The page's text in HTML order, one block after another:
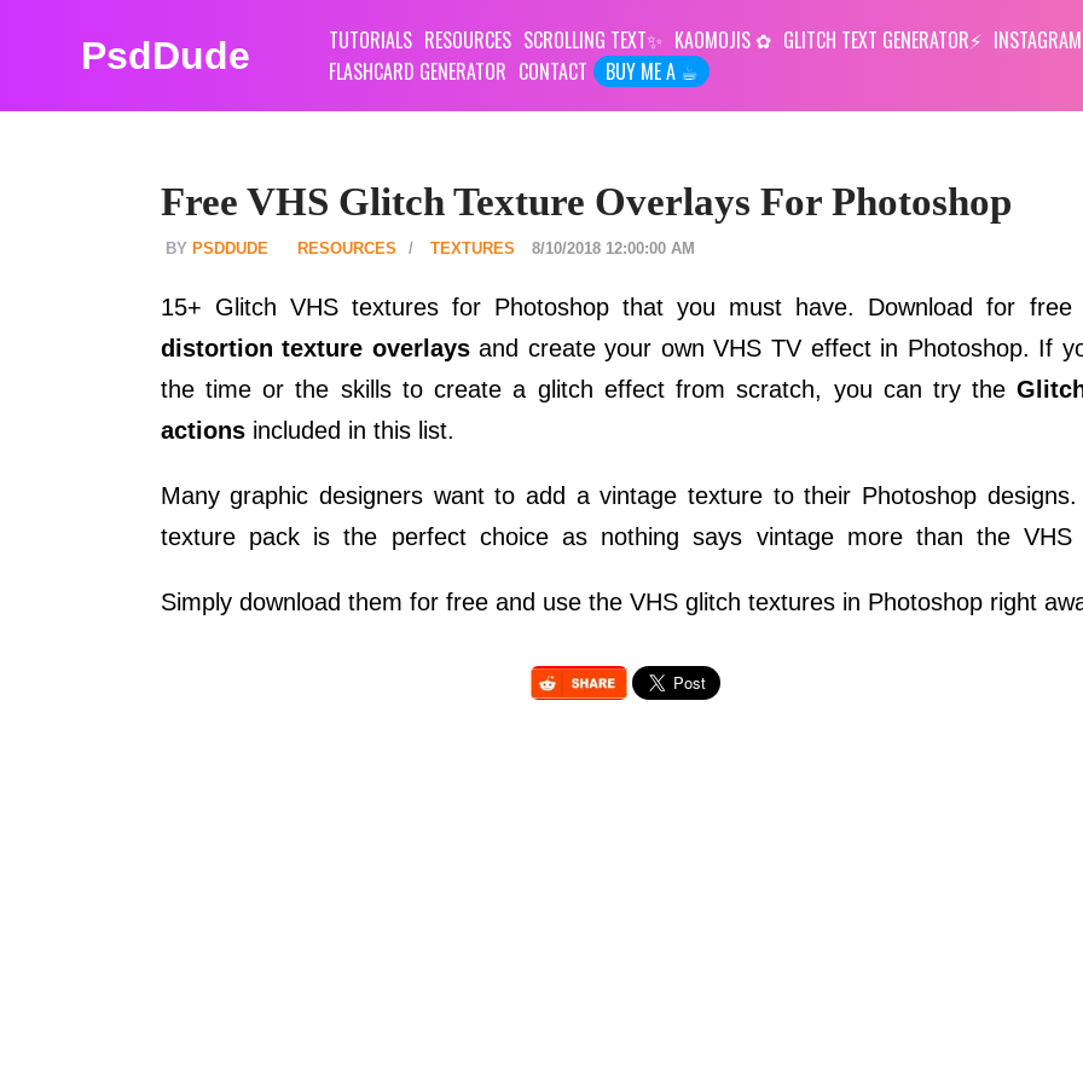
PsdDude TUTORIALS RESOURCES SCROLLING TEXT KAOMOJIS GLITCH TEXT GENERATOR
FLASHCARD GENERATOR CONTACT BUY ME A ☕︎
Free VHS Glitch Texture Overlays For Photoshop
PSDDUDE RESOURCES TEXTURES 8/10/2018 12:00:00 AM
15+ Glitch VHS textures for Photoshop that you must have. Download for
distortion texture overlaysand create your own VHS TV effect in Photoshop. If
the time or the skills to create a glitch effect from scratch, you can try the
actionsincluded in this list.
Many graphic designers want to add a vintage texture to their Photoshop
texture pack is the perfect choice as nothing says vintage more than the VHS
Simply download them for free and use the VHS glitch textures in Photoshop right